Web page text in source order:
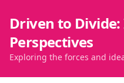
Driven to
Perspectives
Exploring the forces and